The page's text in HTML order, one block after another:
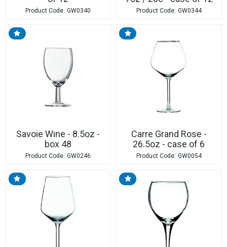
GW0340 GW0344
Savoie Wine - 8.5oz -
box 48
GW0246
Carre Grand Rose -
26.5oz - case of 6
GW0054